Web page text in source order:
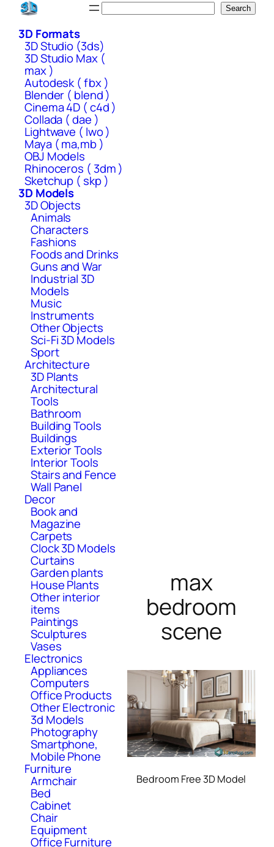
Skip
content
Search
3D Formats
3D Studio (3ds)
3D Studio Max (
max )
Autodesk ( fbx )
Blender ( blend )
Cinema 4D ( c4d )
Collada ( dae )
Lightwave ( lwo )
Maya ( ma,mb )
OBJ Models
Rhinoceros ( 3dm )
Sketchup ( skp )
3D Models
3D Objects
Animals
Characters
Fashions
Foods and Drinks
Guns and War
Industrial 3D
Models
Music
Instruments
Other Objects
Sci-Fi 3D Models
Sport
Architecture
3D Plants
Architectural
Tools
Bathroom
Building Tools
Buildings
Exterior Tools
Interior Tools
Stairs and Fence
Wall Panel
Decor
Book and
Magazine
Carpets
Clock 3D Models
Curtains
Garden plants
House Plants
Other interior
items
Paintings
Sculptures
Vases
Electronics
Appliances
Computers
Office Products
Other Electronic
3d Models
Photography
Smartphone,
Mobile Phone
Furniture
Armchair
Bed
Cabinet
Chair
Equipment
Office Furniture
max
bedroom
scene
Bedroom Free 3D Model